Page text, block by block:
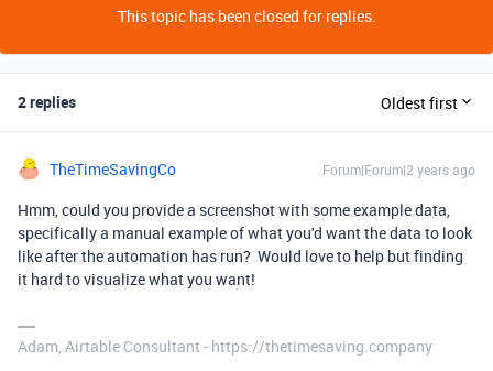
This topic has been closed for replies.
2 replies Oldest first
TheTimeSavingCo Forum|Forum|2 years ago
Hmm, could you provide a screenshot with some example data,
specifically a manual example of what you'd want the data to look
like after the automation has run? Would love to help but finding
it hard to visualize what you want!
Adam, Airtable Consultant - https://thetimesaving.company